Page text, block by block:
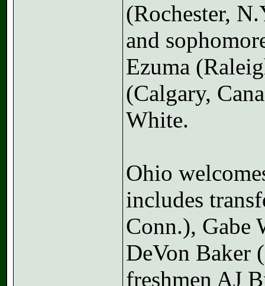
(Rochester,
and
Ezuma
(Calgary,
White.
Ohio
includes
Conn.), Gabe
DeVon Baker
freshmen AJ